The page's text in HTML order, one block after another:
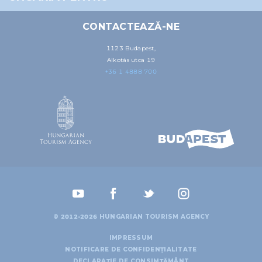
provided to them or that they’ve collected from your use
CONTACTEAZĂ-NE
1123 Budapest,
Alkotás utca 19
+36 1 4888 700
© 2012-2026 HUNGARIAN TOURISM AGENCY
IMPRESSUM
NOTIFICARE DE CONFIDENȚIALITATE